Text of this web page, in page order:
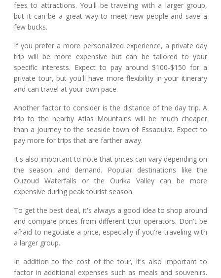
fees to attractions. You'll be traveling with a larger group,
but it can be a great way to meet new people and save a
few bucks.
If you prefer a more personalized experience, a private day
trip will be more expensive but can be tailored to your
specific interests. Expect to pay around $100-$150 for a
private tour, but you'll have more flexibility in your itinerary
and can travel at your own pace.
Another factor to consider is the distance of the day trip. A
trip to the nearby Atlas Mountains will be much cheaper
than a journey to the seaside town of Essaouira. Expect to
pay more for trips that are farther away.
It's also important to note that prices can vary depending on
the season and demand. Popular destinations like the
Ouzoud Waterfalls or the Ourika Valley can be more
expensive during peak tourist season.
To get the best deal, it's always a good idea to shop around
and compare prices from different tour operators. Don't be
afraid to negotiate a price, especially if you're traveling with
a larger group.
In addition to the cost of the tour, it's also important to
factor in additional expenses such as meals and souvenirs.